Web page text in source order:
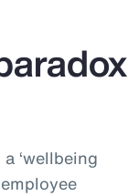
‘wellbeing